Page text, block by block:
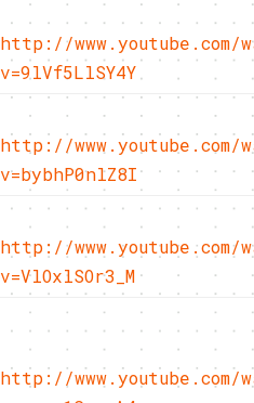
http://www.youtube.com/
v=9lVf5LlSY4Y
http://www.youtube.com/
v=bybhP0nlZ8I
http://www.youtube.com/
v=VlOxlSOr3_M
http://www.youtube.com/